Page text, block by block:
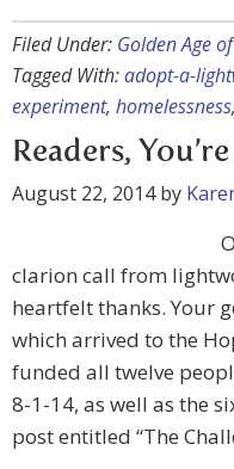
Filed Under: Golden Age
Tagged With:adopt-a-
experiment, homelessness,
Readers,
August 22, 2014by
clarion call from
heartfelt thanks. Your
which arrived to the
funded all twelve
8-1-14, as well as the
post entitled “The